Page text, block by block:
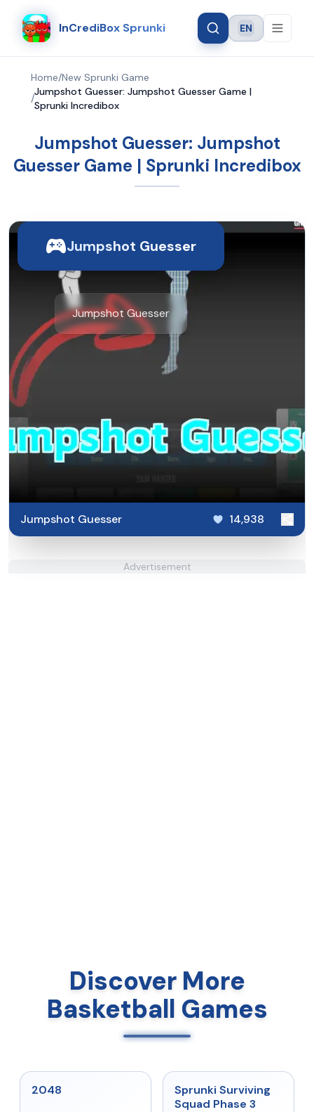
InCrediBox Sprunki Language
EN
Home/New Sprunki Game
/
Jumpshot Guesser: Jumpshot Guesser Game |
Sprunki Incredibox
Jumpshot Guesser: Jumpshot
Guesser Game | Sprunki Incredibox
Jumpshot Guesser
Jumpshot Guesser
Jumpshot Guesser 14,938
Advertisement
Discover More
Basketball Games
2048 ★ 4.7
Sprunki Surviving
Squad Phase 3